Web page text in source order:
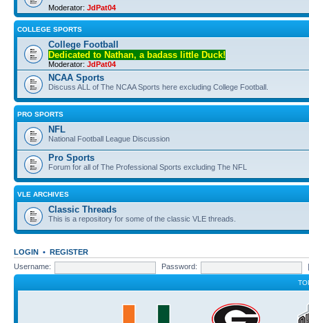
Moderator: JdPat04
COLLEGE SPORTS
College Football
Dedicated to Nathan, a badass little Duck!
Moderator: JdPat04
NCAA Sports
Discuss ALL of The NCAA Sports here excluding College Football.
PRO SPORTS
NFL
National Football League Discussion
Pro Sports
Forum for all of The Professional Sports excluding The NFL
VLE ARCHIVES
Classic Threads
This is a repository for some of the classic VLE threads.
LOGIN • REGISTER
Username:
Password: